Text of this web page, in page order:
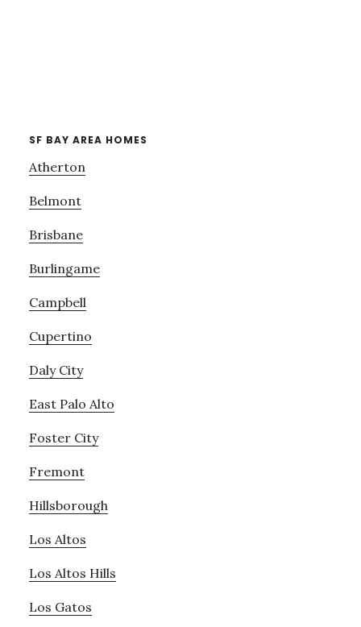
SF BAY AREA HOMES
Atherton
Belmont
Brisbane
Burlingame
Campbell
Cupertino
Daly City
East Palo Alto
Foster City
Fremont
Hillsborough
Los Altos
Los Altos Hills
Los Gatos